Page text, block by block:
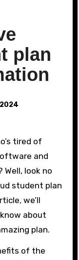
plan
and
look no
student plan
we’ll
about
plan.
of the